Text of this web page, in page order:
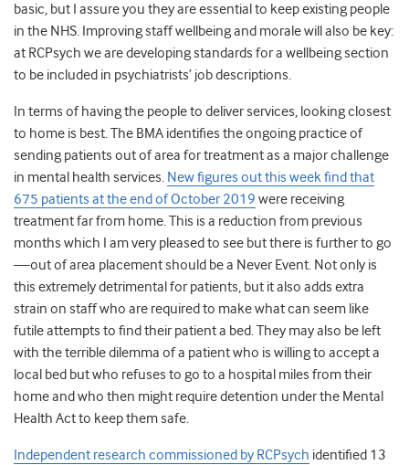
basic, but I assure you they are essential to keep existing people
in the NHS. Improving staff wellbeing and morale will also be key:
at RCPsych we are developing standards for a wellbeing section
to be included in psychiatrists’ job descriptions.
In terms of having the people to deliver services, looking closest
to home is best. The BMA identifies the ongoing practice of
sending patients out of area for treatment as a major challenge
in mental health services. New figures out this week find that
675 patients at the end of October 2019 were receiving
treatment far from home.This is a reduction from previous
months which I am very pleased to see but there is further to go
—out of area placement should be a Never Event. Not only is
this extremely detrimental for patients, but it also adds extra
strain on staff who are required to make what can seem like
futile attempts to find their patient a bed. They may also be left
with the terrible dilemma of a patient who is willing to accept a
local bed but who refuses to go to a hospital miles from their
home and who then might require detention under the Mental
Health Act to keep them safe.
Independent research commissioned by RCPsych identified 13